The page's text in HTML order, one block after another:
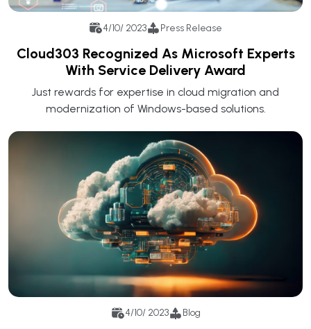
4/10/ 2023 Press Release
Cloud303 Recognized As Microsoft Experts
With Service Delivery Award
Just rewards for expertise in cloud migration and
modernization of Windows-based solutions.
4/10/ 2023 Blog